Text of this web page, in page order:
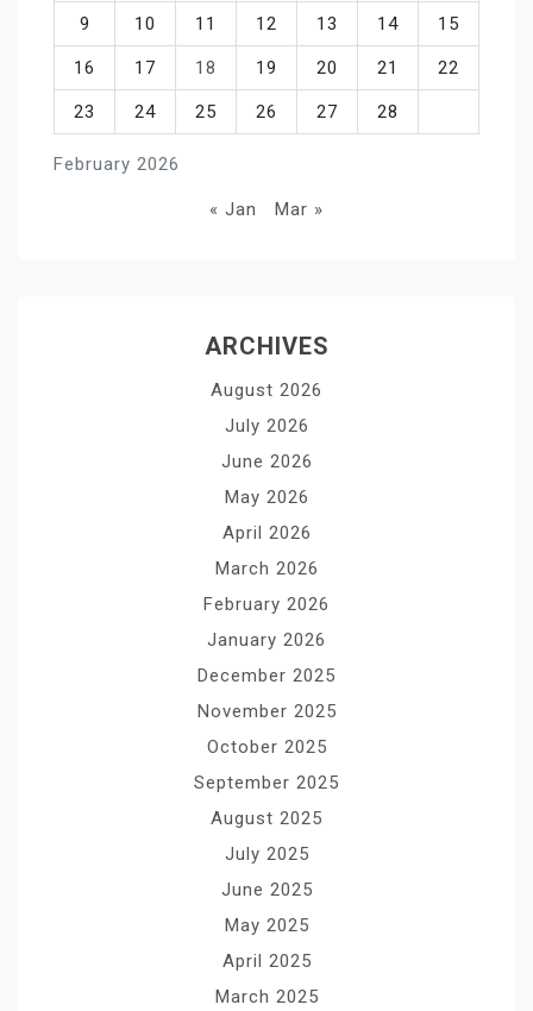
February 2026
9 10 11 12 13 14 15
16 17 18 19 20 21 22
23 24 25 26 27 28
« Jan Mar »
ARCHIVES
August 2026
July 2026
June 2026
May 2026
April 2026
March 2026
February 2026
January 2026
December 2025
November 2025
October 2025
September 2025
August 2025
July 2025
June 2025
May 2025
April 2025
March 2025